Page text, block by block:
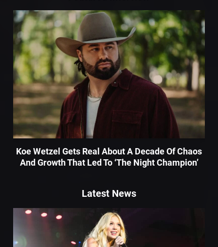
Koe Wetzel Gets Real About A Decade Of Chaos
And Growth That Led To ‘The Night Champion’
Latest News